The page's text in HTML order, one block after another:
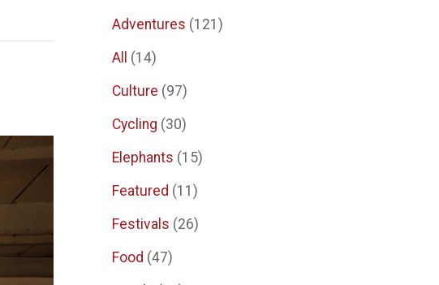
Adventures (121)
All (14)
Culture (97)
Cycling (30)
Elephants (15)
Featured (11)
Festivals (26)
Food (47)